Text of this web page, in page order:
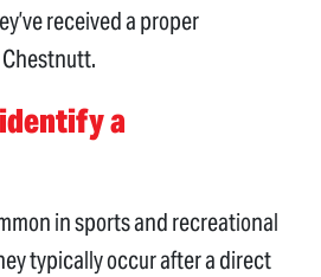
received a proper
Chestnutt.
a
in sports and recreational
typically occur after a direct